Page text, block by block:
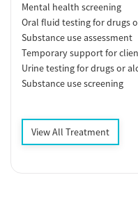
Mental health screening
Oral fluid testing for drugs
Substance use assessment
Temporary support for
Urine testing for drugs or
Substance use screening
View All Treatment